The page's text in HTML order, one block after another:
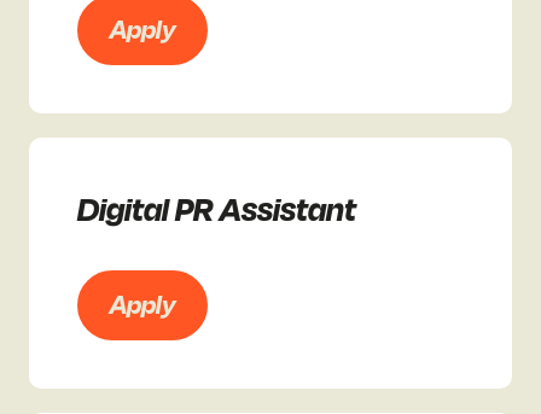
Apply
Digital PR Assistant
Apply